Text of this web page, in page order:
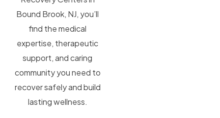
Bound Brook, NJ, you’ll
find the medical
expertise, therapeutic
support, and caring
community you need to
recover safely and build
lasting wellness.